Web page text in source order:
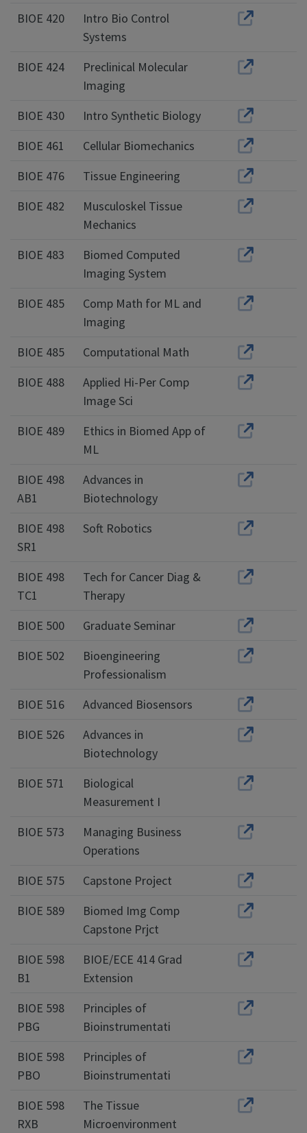
BIOE 420
Intro Bio Control
Systems
BIOE 424
Preclinical Molecular
Imaging
BIOE 430
Intro Synthetic Biology
BIOE 461
Cellular Biomechanics
BIOE 476
Tissue Engineering
BIOE 482
Musculoskel Tissue
Mechanics
BIOE 483
Biomed Computed
Imaging System
BIOE 485
Comp Math for ML and
Imaging
BIOE 485
Computational Math
BIOE 488
Applied Hi-Per Comp
Image Sci
BIOE 489
Ethics in Biomed App of
ML
BIOE 498
AB1
Advances in
Biotechnology
BIOE 498
SR1
Soft Robotics
BIOE 498
TC1
Tech for Cancer Diag &
Therapy
BIOE 500
Graduate Seminar
BIOE 502
Bioengineering
Professionalism
BIOE 516
Advanced Biosensors
BIOE 526
Advances in
Biotechnology
BIOE 571
Biological
Measurement I
BIOE 573
Managing Business
Operations
BIOE 575
Capstone Project
BIOE 589
Biomed Img Comp
Capstone Prjct
BIOE 598
B1
BIOE/ECE 414 Grad
Extension
BIOE 598
PBG
Principles of
Bioinstrumentati
BIOE 598
PBO
Principles of
Bioinstrumentati
BIOE 598
RXB
The Tissue
Microenvironment